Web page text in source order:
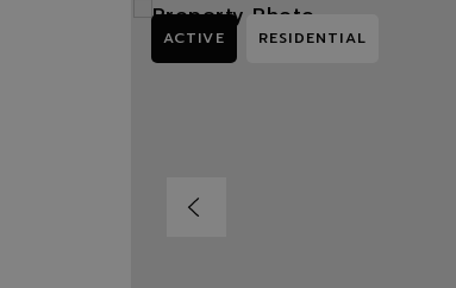
ACTIVE RESIDENTIAL